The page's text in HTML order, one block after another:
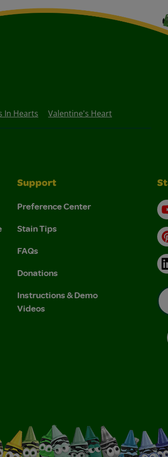
In Hearts Valentine's Heart
Support
Preference Center
Stain Tips
FAQs
Donations
Instructions & Demo
Videos